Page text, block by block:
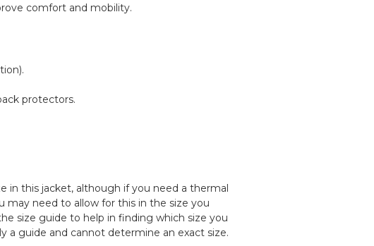
comfort and mobility.
protectors.
in this jacket, although if you need a thermal
may need to allow for this in the size you
size guide to help in finding which size you
a guide and cannot determine an exact size.